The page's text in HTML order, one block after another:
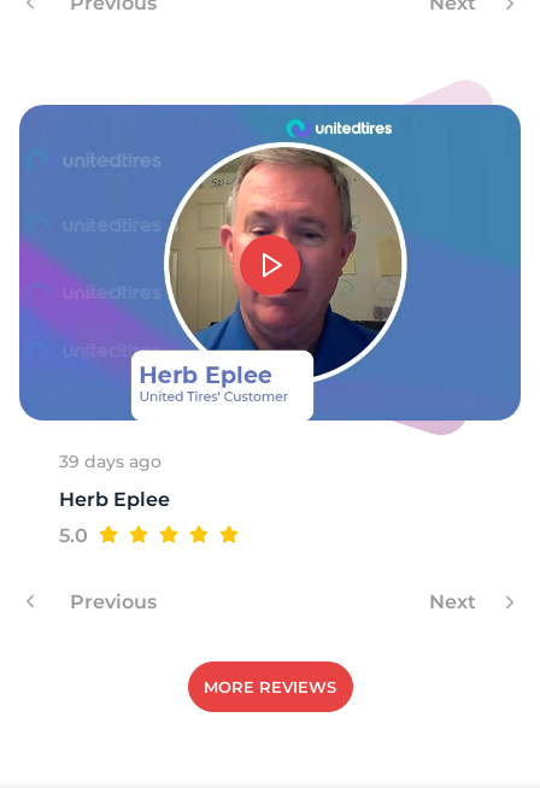
39 days ago
Herb Eplee
5.0
Previous Next
MORE REVIEWS